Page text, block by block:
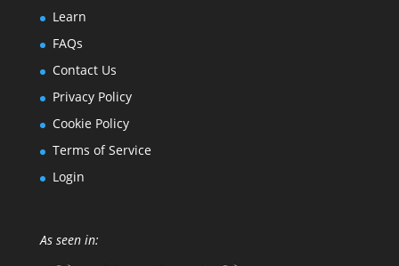
Learn
FAQs
Contact Us
Privacy Policy
Cookie Policy
Terms of Service
Login
As seen in: